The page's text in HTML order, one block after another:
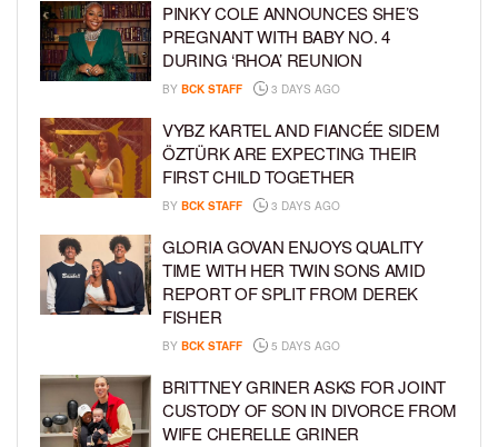
PINKY COLE ANNOUNCES SHE’S
PREGNANT WITH BABY NO. 4
DURING ‘RHOA’ REUNION
BY BCK STAFF 3 DAYS AGO
VYBZ KARTEL AND FIANCÉE SIDEM
ÖZTÜRK ARE EXPECTING THEIR
FIRST CHILD TOGETHER
BY BCK STAFF 3 DAYS AGO
GLORIA GOVAN ENJOYS QUALITY
TIME WITH HER TWIN SONS AMID
REPORT OF SPLIT FROM DEREK
FISHER
BY BCK STAFF 5 DAYS AGO
BRITTNEY GRINER ASKS FOR JOINT
CUSTODY OF SON IN DIVORCE FROM
WIFE CHERELLE GRINER